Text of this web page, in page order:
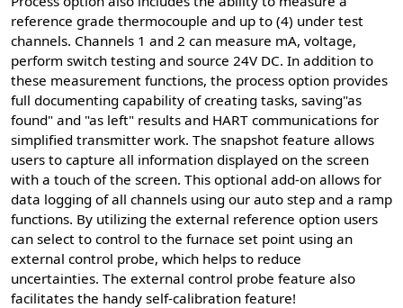
reference grade thermocouple and up to (4) under test
channels. Channels 1 and 2 can measure mA, voltage,
perform switch testing and source 24V DC. In addition to
these measurement functions, the process option provides
full documenting capability of creating tasks, saving"as
found" and "as left" results and HART communications for
simplified transmitter work. The snapshot feature allows
users to capture all information displayed on the screen
with a touch of the screen. This optional add-on allows for
data logging of all channels using our auto step and a ramp
functions. By utilizing the external reference option users
can select to control to the furnace set point using an
external control probe, which helps to reduce
uncertainties. The external control probe feature also
facilitates the handy self-calibration feature!